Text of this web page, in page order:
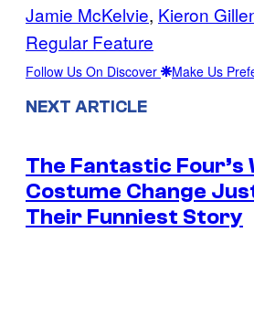
Jamie McKelvie, Kieron
Regular Feature
Follow Us On Discover Make Us
NEXT ARTICLE
The Fantastic Four’s
Costume Change
Their Funniest Story